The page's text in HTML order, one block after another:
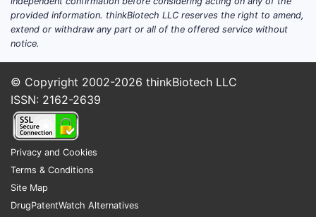
Slight
COVID-19
2021
provided information. thinkBiotech LLC reserves the right to amend,
extend or withdraw any part or all of the offered service without
notice.
© Copyright 2002-2026 thinkBiotech LLC
ISSN: 2162-2639
Privacy and Cookies
Terms & Conditions
Site Map
DrugPatentWatch Alternatives